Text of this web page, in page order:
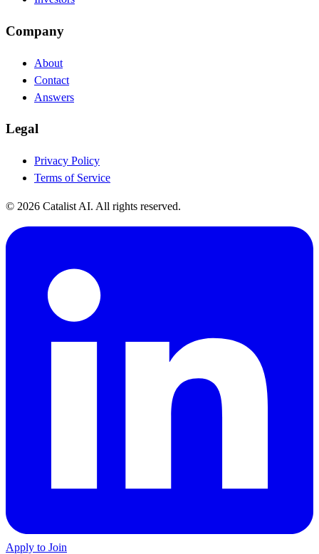
Company
About
Contact
Answers
Legal
Privacy Policy
Terms of Service
© 2026 Catalist AI. All rights reserved.
Apply to Join